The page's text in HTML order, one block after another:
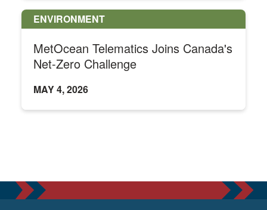
ENVIRONMENT
MetOcean Telematics Joins Canada's
Net-Zero Challenge
MAY 4, 2026